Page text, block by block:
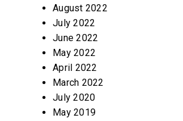
August 2022
July 2022
June 2022
May 2022
April 2022
March 2022
July 2020
May 2019